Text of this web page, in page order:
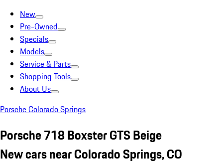
New
Pre-Owned
Specials
Models
Service & Parts
Shopping Tools
About Us
Porsche Colorado Springs
Porsche 718 Boxster GTS Beige
New cars near Colorado Springs, CO